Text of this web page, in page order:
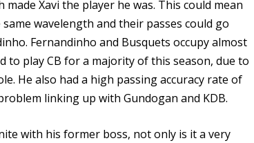
Xavi the player he was. This could mean
wavelength and their passes could go
Fernandinho and Busquets occupy almost
to play CB for a majority of this season, due to
He also had a high passing accuracy rate of
linking up with Gundogan and KDB.
with his former boss, not only is it a very